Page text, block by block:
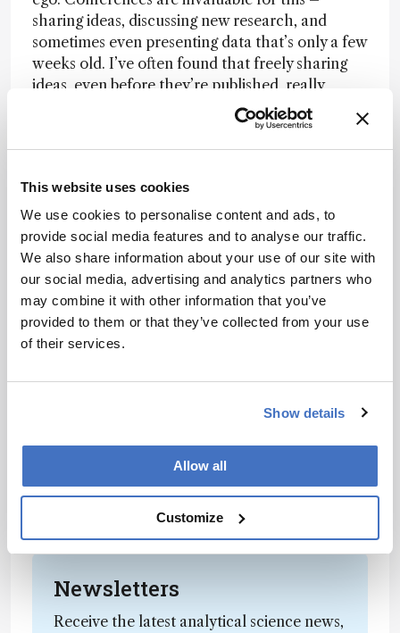
This website uses cookies
We use cookies to personalise content and ads, to
provide social media features and to analyse our traffic.
We also share information about your use of our site with
our social media, advertising and analytics partners who
may combine it with other information that you’ve
provided to them or that they’ve collected from your use
of their services.
Show details
Allow all
Customize
sharing ideas, discussing new research, and
sometimes even presenting data that’s only a few
weeks old. I’ve often found that freely sharing
ideas, even before they’re published, really
accelerates scientific progress. I tell people to
“run with it” because some researchers excel at
generating ideas while others are fantastic at
strengths more effectively, maybe through
targeted research centers that facilitate this
collaboration.
Another important aspect is being open to
presenting very recent data to keep discussions
fresh and relevant. I often give seminars with
data I’ve only gathered in the past few weeks.
traditional publishing. In certain fields, like
pre-publication sharing of data, which I think
benefits science enormously. Other fields could
definitely take inspiration from this approach.
Making research accessible sooner helps keep
drives progress across the board.
Newsletters
Receive the latest analytical science news,